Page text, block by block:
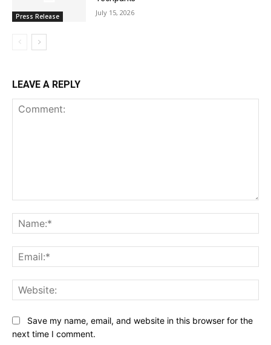
Press Release July 15, 2026
LEAVE A REPLY
Save my name, email, and website in this browser for the
next time I comment.